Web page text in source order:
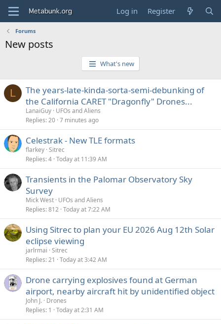
Log in Register
Forums
New posts
What's new
L
The years-late-kinda-sorta-semi-debunking of
the California CARET "Dragonfly" Drones...
LanaiGuy UFOs and Aliens
Replies 20 7 minutes ago
Celestrak - New TLE formats
flarkey Sitrec
Replies 4 Today at 11:39 AM
Transients in the Palomar Observatory Sky
Survey
Mick West UFOs and Aliens
Replies 812 Today at 7:22 AM
Using Sitrec to plan your EU 2026 Aug 12th Solar
eclipse viewing
jarlrmai Sitrec
Replies 21 Today at 3:42 AM
Drone carrying explosives found at German
airport, nearby aircraft hit by unidentified object
John J. Drones
Replies 1 Today at 2:31 AM